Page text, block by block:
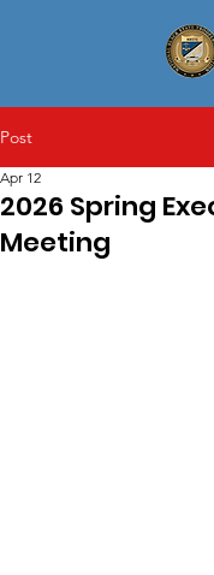
Post
2026 Spring
Meeting
Apr 12